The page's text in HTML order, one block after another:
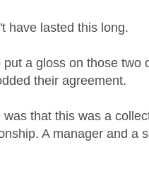
have lasted this long.
a gloss on those two
their agreement.
that this was a
A manager and a